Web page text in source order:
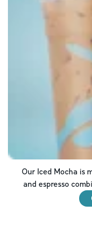
Our Iced Mocha is
and espresso